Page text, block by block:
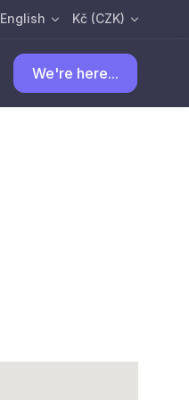
English Kč (CZK)
We're here...